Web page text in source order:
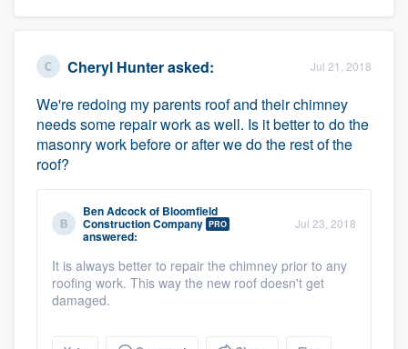
Cheryl Hunterasked: Jul 21, 2018
We're redoing my parents roof and their chimney
needs some repair work as well. Is it better to do the
masonry work before or after we do the rest of the
roof?
Ben Adcockof Bloomfield
Construction Company PRO
answered:
Jul 23, 2018
It is always better to repair the chimney prior to any
roofing work. This way the new roof doesn't get
damaged.